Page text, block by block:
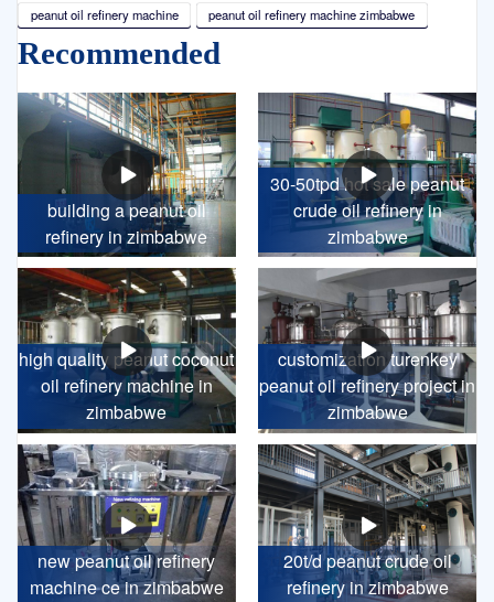
peanut oil refinery machine peanut oil refinery machine zimbabwe
Recommended
building a peanut oil
refinery in zimbabwe
30-50tpd hot sale peanut
crude oil refinery in
zimbabwe
high quality peanut coconut
oil refinery machine in
zimbabwe
customization turenkey
peanut oil refinery project in
zimbabwe
new peanut oil refinery
machine ce in zimbabwe
20t/d peanut crude oil
refinery in zimbabwe